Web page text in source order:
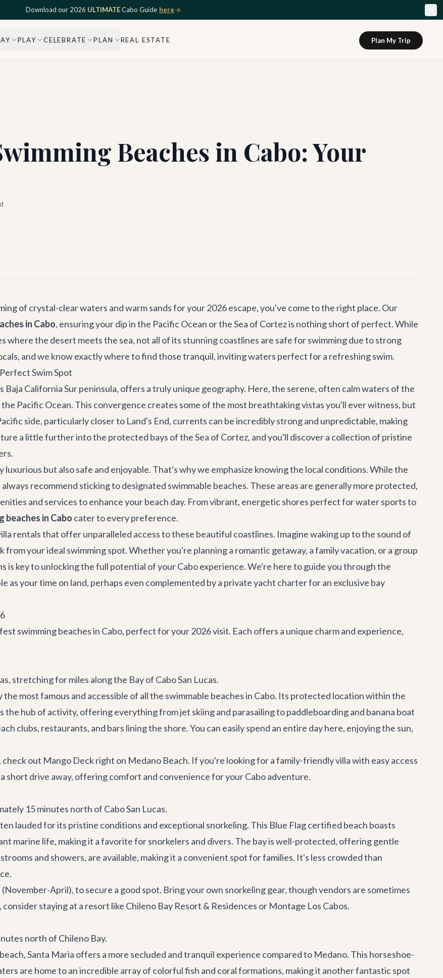
Download our 2026 ULTIMATECabo Guide here
PLAY CELEBRATE PLAN REAL ESTATE Plan My Trip
Beaches in Cabo: Your
of crystal-clear waters and warm sands for your 2026 escape, you've come to the right place. Our
in Cabo, ensuring your dip in the Pacific Ocean or the Sea of Cortez is nothing short of perfect. While
where the desert meets the sea, not all of its stunning coastlines are safe for swimming due to strong
and we know exactly where to find those tranquil, inviting waters perfect for a refreshing swim.
Swim Spot
Baja California Sur peninsula, offers a truly unique geography. Here, the serene, often calm waters of the
Pacific Ocean. This convergence creates some of the most breathtaking vistas you'll ever witness, but
side, particularly closer to Land's End, currents can be incredibly strong and unpredictable, making
a little further into the protected bays of the Sea of Cortez, and you'll discover a collection of pristine
luxurious but also safe and enjoyable. That's why we emphasize knowing the local conditions. While the
recommend sticking to designated swimmable beaches. These areas are generally more protected,
and services to enhance your beach day. From vibrant, energetic shores perfect for water sports to
beaches in Cabo cater to every preference.
rentalsthat offer unparalleled access to these beautiful coastlines. Imagine waking up to the sound of
from your ideal swimming spot. Whether you're planning a romantic getaway, a family vacation, or a group
is key to unlocking the full potential of your Cabo experience. We're here to guide you through the
as your time on land, perhaps even complemented by a privateyacht charterfor an exclusive bay
swimming beaches in Cabo, perfect for your 2026 visit. Each offers a unique charm and experience,
stretching for miles along the Bay of Cabo San Lucas.
the most famous and accessible of all the swimmable beaches in Cabo. Its protected location within the
the hub of activity, offering everything from jet skiing and parasailing to paddleboarding and banana boat
clubs, restaurants, and bars lining the shore. You can easily spend an entire day here, enjoying the sun,
check out Mango Deckright on Medano Beach. If you're looking for a family-friendly villa with easy access
a short drive away, offering comfort and convenience for your Cabo adventure.
15 minutes north of Cabo San Lucas.
lauded for its pristine conditions and exceptional snorkeling. This Blue Flag certified beach boasts
marine life, making it a favorite for snorkelers and divers. The bay is well-protected, offering gentle
and showers, are available, making it a convenient spot for families. It's less crowded than
April), to secure a good spot. Bring your own snorkeling gear, though vendors are sometimes
staying at a resort like Chileno Bay Resort & Residences or Montage Los Cabos.
north of Chileno Bay.
Santa Maria offers a more secluded and tranquil experience compared to Medano. This horseshoe-
are home to an incredible array of colorful fish and coral formations, making it another fantastic spot